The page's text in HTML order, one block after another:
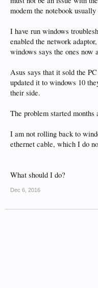
modem the notebook
I have run windows
enabled the network
windows says the ones now
Asus says that it sold the
updated it to windows 10
their side.
The problem started
I am not rolling back to
ethernet cable, which I do
What should I do?
Dec 6, 2016